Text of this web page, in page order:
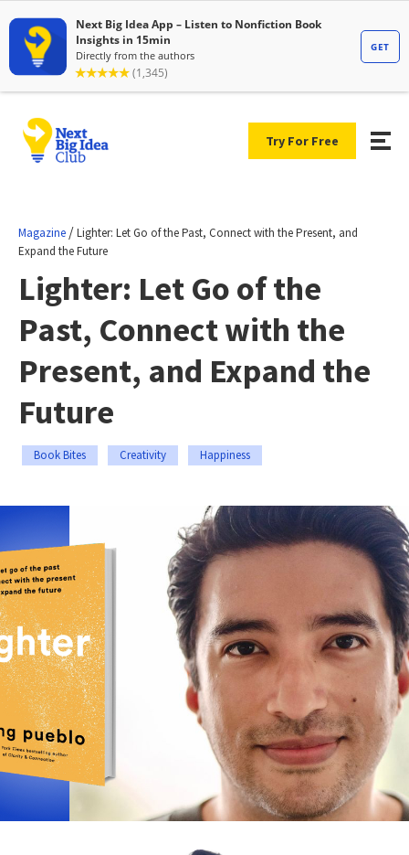
Try For Free
Magazine /Lighter: Let Go of the Past, Connect with the Present, and
Expand the Future
Lighter: Let Go of the
Past, Connect with the
Present, and Expand the
Future
Book Bites Creativity Happiness